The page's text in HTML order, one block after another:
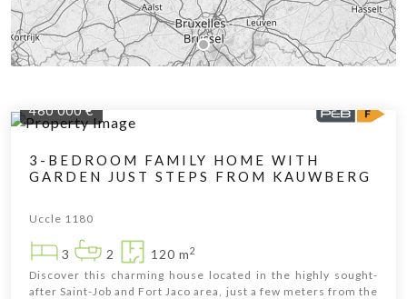
460 000 €
3-BEDROOM FAMILY HOME WITH
GARDEN JUST STEPS FROM KAUWBERG
Uccle 1180
3 2 120 m2
Discover this charming house located in the highly sought-
after Saint-Job and Fort Jaco area, just a few meters from the